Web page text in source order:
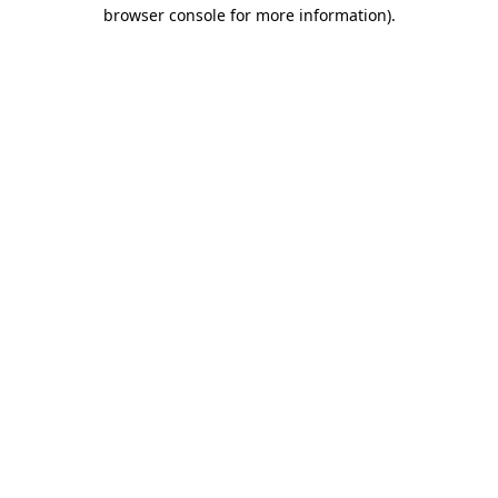
browser console for more information).